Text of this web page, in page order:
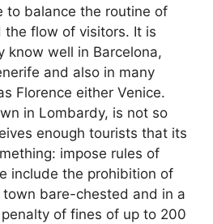
to balance the routine of
the flow of visitors. It is
know well in Barcelona,
and also in many
Florence either Venice.
in Lombardy, is not so
enough tourists that its
impose rules of
include the prohibition of
bare-chested and in a
of fines of up to 200